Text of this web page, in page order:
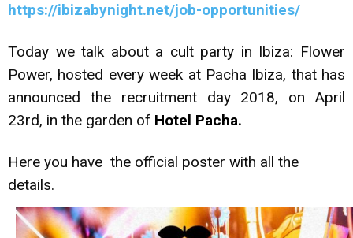
https://ibizabynight.net/job-opportunities/
Today we talk about a cult party in Ibiza: Flower
Power, hosted every week at Pacha Ibiza, that has
announced the recruitment day 2018, on April
23rd, in the garden of Hotel Pacha.
Here you have the official poster with all the
details.